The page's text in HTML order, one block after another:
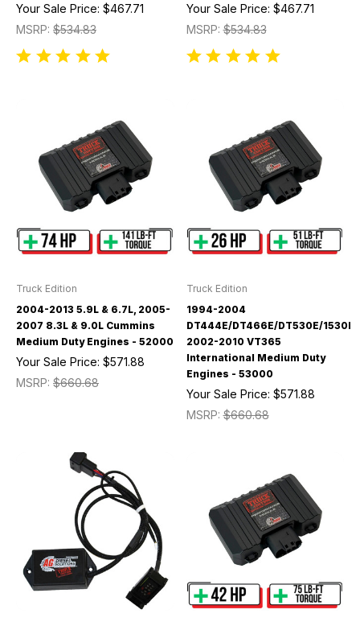
MSRP: $534.83
Your Sale Price: $467.71
MSRP:$534.83
Your Sale Price: $467.71
Truck Edition
2004-2013 5.9L & 6.7L, 2005-
2007 8.3L & 9.0L Cummins
Medium Duty Engines - 52000
MSRP: $660.68
Your Sale Price: $571.88
Truck Edition
1994-2004
DT444E/DT466E/DT530E/
2002-2010 VT365
International Medium Duty
Engines - 53000
MSRP:$660.68
Your Sale Price: $571.88